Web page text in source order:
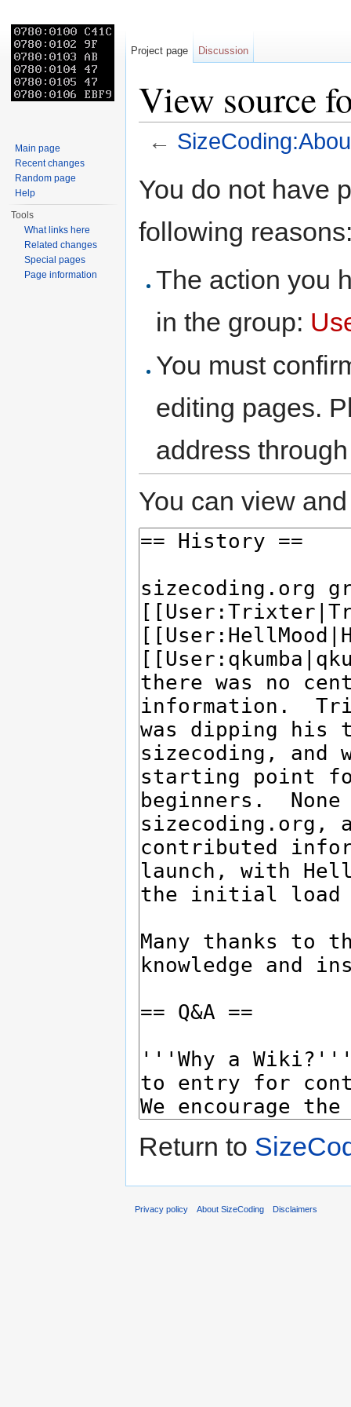
View source
←
You do not have
following
The action you
in the group:
You must
editing pages.
address
You can view
Return to
Project page Discussion
Main page
Recent changes
Random page
Help
Tools
What links here
Related changes
Special pages
Page information
Privacy policy About SizeCoding Disclaimers